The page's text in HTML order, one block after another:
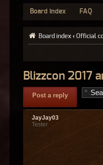
Board index FAQ
Board index ‹ Official
Blizzcon 2017
Post a reply
JayJay03
Tester